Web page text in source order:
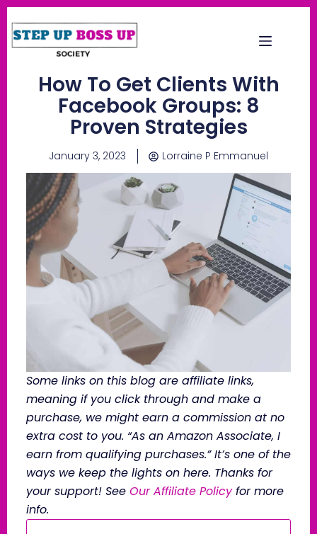
How To Get Clients With
Facebook Groups: 8
Proven Strategies
January 3, 2023 Lorraine P Emmanuel
Some links on this blog are affiliate links,
meaning if you click through and make a
purchase, we might earn a commission at no
extra cost to you. “As an Amazon Associate, I
earn from qualifying purchases.” It’s one of the
ways we keep the lights on here. Thanks for
your support! See Our Affiliate Policyfor more
info.